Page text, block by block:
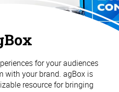
for your audiences
with your brand. agBox is
resource for bringing